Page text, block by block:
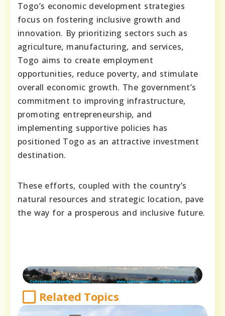
Togo’s economic development strategies
focus on fostering inclusive growth and
innovation. By prioritizing sectors such as
agriculture, manufacturing, and services,
Togo aims to create employment
opportunities, reduce poverty, and stimulate
overall economic growth. The government’s
commitment to improving infrastructure,
promoting entrepreneurship, and
implementing supportive policies has
positioned Togo as an attractive investment
destination.
These efforts, coupled with the country’s
natural resources and strategic location, pave
the way for a prosperous and inclusive future.
Related Topics